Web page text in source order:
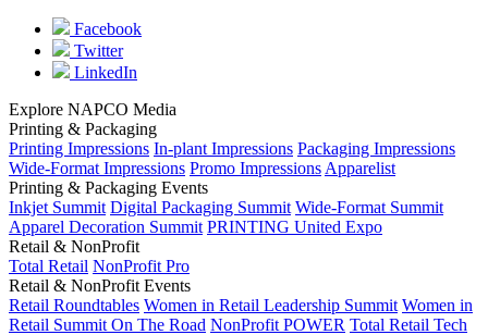
Facebook
Twitter
LinkedIn
Explore NAPCO Media
Printing & Packaging
Printing Impressions In-plant Impressions Packaging Impressions
Wide-Format Impressions Promo Impressions Apparelist
Printing & Packaging Events
Inkjet Summit Digital Packaging Summit Wide-Format Summit
Apparel Decoration Summit PRINTING United Expo
Retail & NonProfit
Total Retail NonProfit Pro
Retail & NonProfit Events
Retail Roundtables Women in Retail Leadership Summit Women in
Retail Summit On The Road NonProfit POWER Total Retail Tech